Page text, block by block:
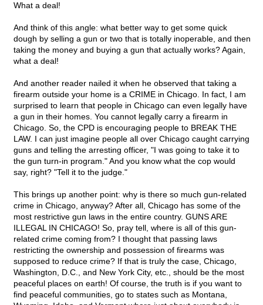
What a deal!
And think of this angle: what better way to get some quick
dough by selling a gun or two that is totally inoperable, and then
taking the money and buying a gun that actually works? Again,
what a deal!
And another reader nailed it when he observed that taking a
firearm outside your home is a CRIME in Chicago. In fact, I am
surprised to learn that people in Chicago can even legally have
a gun in their homes. You cannot legally carry a firearm in
Chicago. So, the CPD is encouraging people to BREAK THE
LAW. I can just imagine people all over Chicago caught carrying
guns and telling the arresting officer, "I was going to take it to
the gun turn-in program." And you know what the cop would
say, right? "Tell it to the judge."
This brings up another point: why is there so much gun-related
crime in Chicago, anyway? After all, Chicago has some of the
most restrictive gun laws in the entire country. GUNS ARE
ILLEGAL IN CHICAGO! So, pray tell, where is all of this gun-
related crime coming from? I thought that passing laws
restricting the ownership and possession of firearms was
supposed to reduce crime? If that is truly the case, Chicago,
Washington, D.C., and New York City, etc., should be the most
peaceful places on earth! Of course, the truth is if you want to
find peaceful communities, go to states such as Montana,